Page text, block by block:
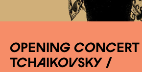
OPENING CONCERT
TCHAIKOVSKY /